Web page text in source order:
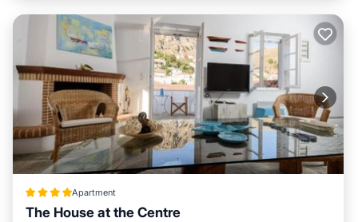
Apartment
The House at the Centre